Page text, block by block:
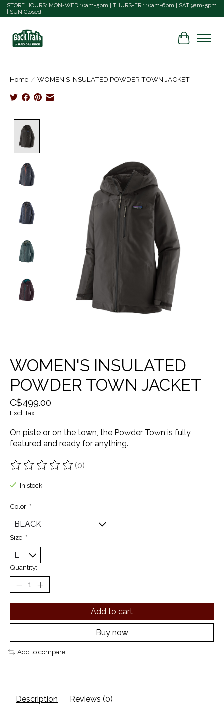
STORE HOURS: MON-WED 10am-5pm | THURS-FRI: 10am-6pm | SAT 9am-5pm
| SUN Closed
Cart
Home / WOMEN'S INSULATED POWDER TOWN JACKET
WOMEN'S INSULATED
POWDER TOWN JACKET
C$499.00
Excl. tax
On piste or on the town, the Powder Town is fully
featured and ready for anything.
The rating of this product is
(0)
In stock
Color: *
Size: *
Quantity:
Add to cart
Buy now
Add to compare
Description Reviews (0)